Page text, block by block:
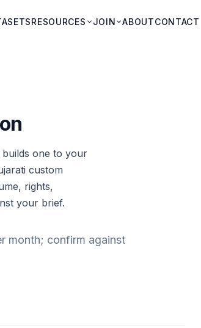
RESOURCES JOIN ABOUTCONTACT
builds one to your
custom
rights,
your brief.
month; confirm against